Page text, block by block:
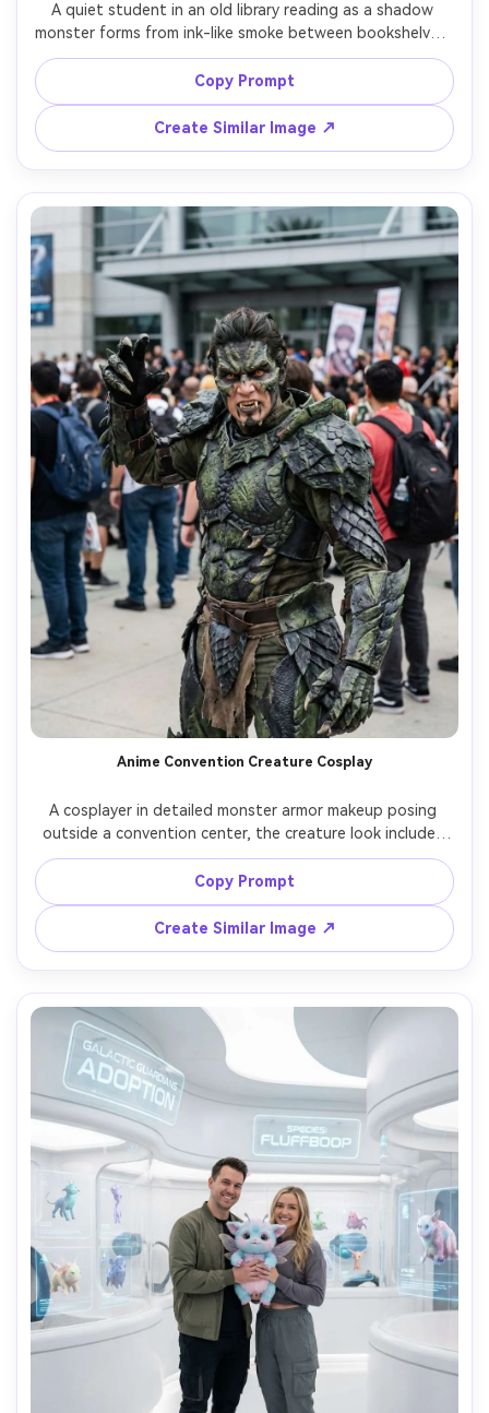
A quiet student in an old library reading as a shadow
monster forms from ink-like smoke between bookshelves,
dust motes in warm lamplight, subtle tendrils wrapping
around spines, shot on Sony A7R IV 55mm f/1.8, shallow
depth of field, realistic facial expression of shock,
Copy Prompt
Create Similar Image ↗
Anime Convention Creature Cosplay
A cosplayer in detailed monster armor makeup posing
outside a convention center, the creature look includes
prosthetic scales, glowing contact lenses, clawed
gauntlets, crowd blurred behind, bright overcast light,
shot on Canon R6 85mm f/1.8, crisp textures and natural
Copy Prompt
Create Similar Image ↗